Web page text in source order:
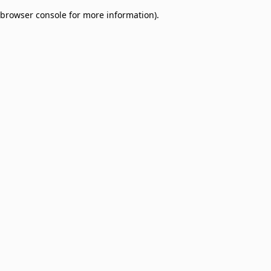
browser console for more information).